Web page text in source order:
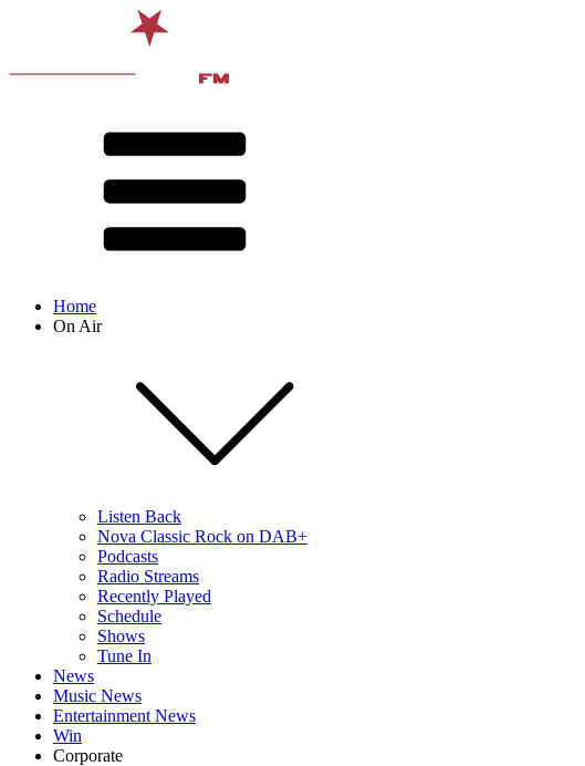
Home
On Air
Listen Back
Nova Classic Rock on DAB+
Podcasts
Radio Streams
Recently Played
Schedule
Shows
Tune In
News
Music News
Entertainment News
Win
Corporate